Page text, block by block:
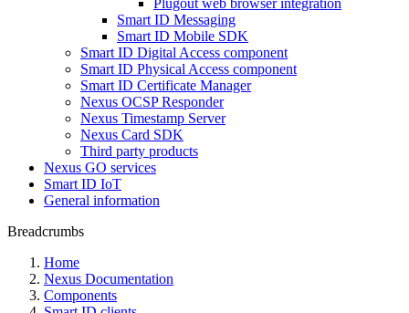
Plugout web browser integration
Smart ID Messaging
Smart ID Mobile SDK
Smart ID Digital Access component
Smart ID Physical Access component
Smart ID Certificate Manager
Nexus OCSP Responder
Nexus Timestamp Server
Nexus Card SDK
Third party products
Nexus GO services
Smart ID IoT
General information
Breadcrumbs
Home
Nexus Documentation
Components